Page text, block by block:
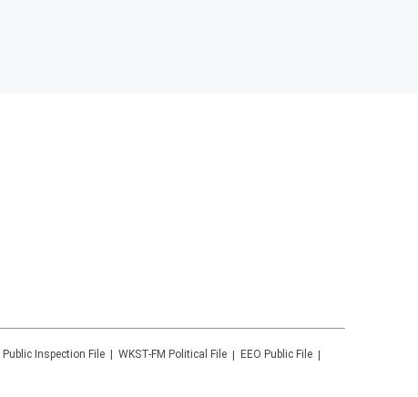
Public Inspection File WKST-FM Political File
EEO Public File